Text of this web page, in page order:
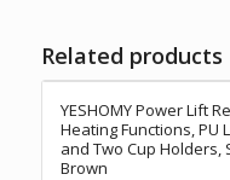
Related products
YESHOMY Power Lift
Heating Functions, PU
and Two Cup Holders,
Brown